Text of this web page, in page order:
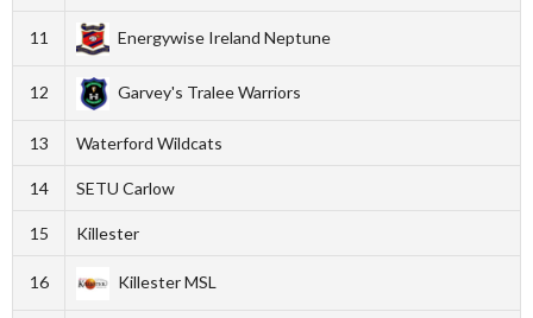
11 Energywise Ireland Neptune
12 Garvey's Tralee Warriors
13 Waterford Wildcats
14 SETU Carlow
15 Killester
16 Killester MSL